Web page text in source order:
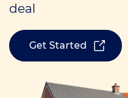
Mortgage calculators
Buying a property
Refinancing
Investing in property
deal
Get Started